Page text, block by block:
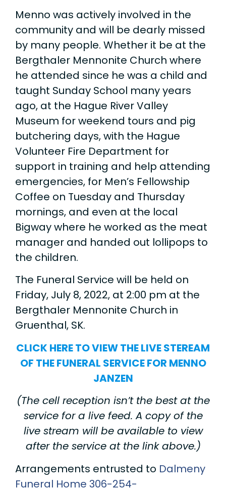
Menno was actively involved in the
community and will be dearly missed
by many people. Whether it be at the
Bergthaler Mennonite Church where
he attended since he was a child and
taught Sunday School many years
ago, at the Hague River Valley
Museum for weekend tours and pig
butchering days, with the Hague
Volunteer Fire Department for
support in training and help attending
emergencies, for Men’s Fellowship
Coffee on Tuesday and Thursday
mornings, and even at the local
Bigway where he worked as the meat
manager and handed out lollipops to
the children.
The Funeral Service will be held on
Friday, July 8, 2022, at 2:00 pm at the
Bergthaler Mennonite Church in
Gruenthal, SK.
CLICK HERE TO VIEW THE LIVE STEREAM
OF THE FUNERAL SERVICE FOR MENNO
JANZEN
(The cell reception isn’t the best at the
service for a live feed. A copy of the
live stream will be available to view
after the service at the link above.)
Arrangements entrusted to Dalmeny
Funeral Home 306-254-